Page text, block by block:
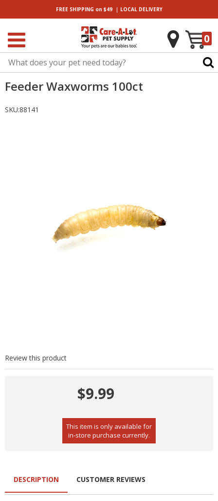
FREE SHIPPING on $49| LOCALDELIVERY
0
Feeder Waxworms 100ct
SKU:88141
Review this product
$9.99
This item is only available for
in-store purchase currently.
DESCRIPTION CUSTOMER REVIEWS